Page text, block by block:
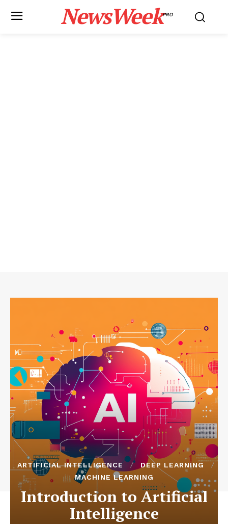
NewsWeekPRO
ARTIFICIAL INTELLIGENCE
DEEP LEARNING
MACHINE LEARNING
Introduction to Artificial
Intelligence